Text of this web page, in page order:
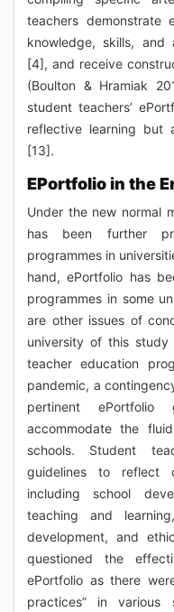
teachers demonstrate
knowledge, skills, and
[4], and receive
(Boulton & Hramiak
student teachers’
reflective learning but
[13].
EPortfolio in the
Under the new normal
has been further
programmes in
hand, ePortfolio has
programmes in some
are other issues of
university of this study
teacher education
pandemic, a
pertinent
accommodate the
schools. Student
guidelines to reflect
including school
teaching and
development, and
questioned the
ePortfolio as there
practices” in various